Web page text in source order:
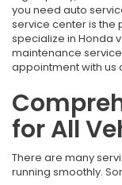
you need auto
service center is the
specialize in Honda
maintenance
appointment with us
for All
There are many
running smoothly.